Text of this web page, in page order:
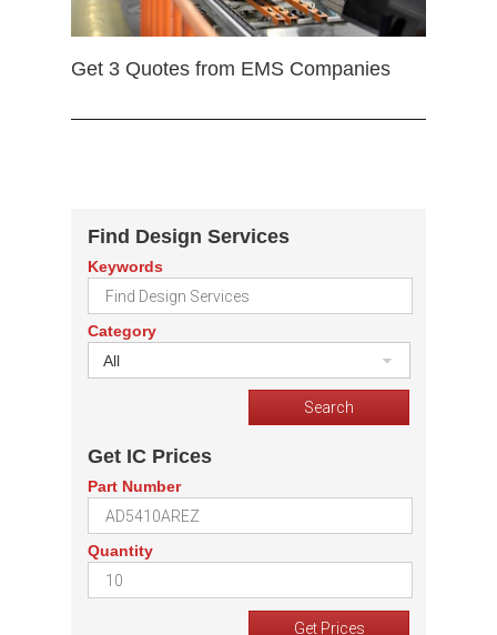
Get 3 Quotes from EMS Companies
Find Design Services
Keywords
Category
All
Get IC Prices
Part Number
Quantity